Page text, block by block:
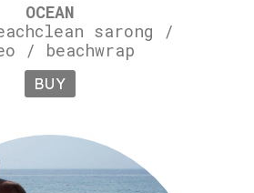
OCEAN
sarong /
/ beachwrap
BUY